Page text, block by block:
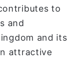
to
and
and its
attractive